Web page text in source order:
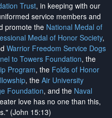
Trust, in keeping with our
service members and
promote the National Medal of
Medal of Honor Society,
Warrior Freedom Service Dogs
to Towers Foundation, the
Program, the Folds of Honor
, the Air University
Foundation, and the Naval
love has no one than this,
(John 15:13)